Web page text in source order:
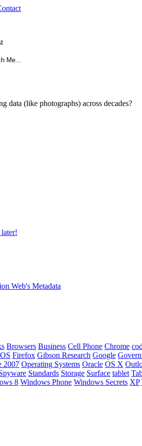
data (like photographs) across decades?
Web's Metadata
Browsers Business Cell Phone Chrome
Firefox Gibson Research Google
2007 Operating Systems Oracle OS X
Standards Storage Surface tablet
8 Windows Phone Windows Secrets XP